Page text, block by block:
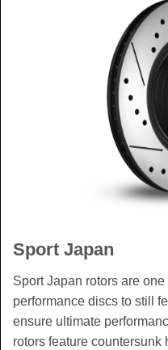
Sport Japan
Sport Japan rotors are
performance discs to still
ensure ultimate
rotors feature